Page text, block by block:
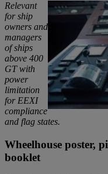
Relevant
for ship
owners and
managers
of ships
above 400
GT with
power
limitation
for EEXI
compliance
and flag states.
Wheelhouse poster,
booklet